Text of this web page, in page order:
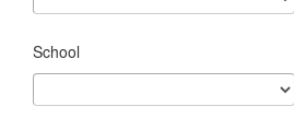
School